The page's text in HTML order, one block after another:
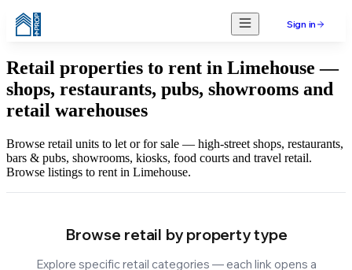
Sign in
Retail properties to rent in Limehouse —
shops, restaurants, pubs, showrooms and
retail warehouses
Browse retail units to let or for sale — high-street shops, restaurants,
bars & pubs, showrooms, kiosks, food courts and travel retail.
Browse listings to rent in Limehouse.
Browse retail by property type
Explore specific retail categories — each link opens a